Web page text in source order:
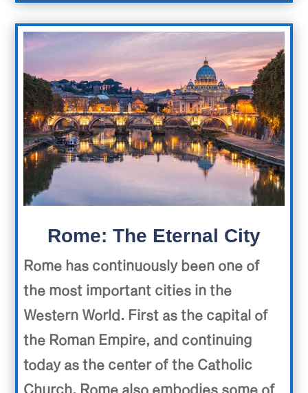
Rome: The Eternal City
Rome has continuously been one of
the most important cities in the
Western World. First as the capital of
the Roman Empire, and continuing
today as the center of the Catholic
Church. Rome also embodies some of